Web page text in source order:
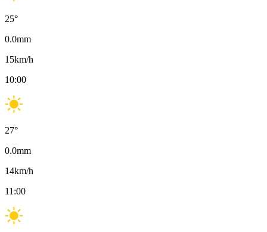
25°
0.0mm
15km/h
10:00
27°
0.0mm
14km/h
11:00